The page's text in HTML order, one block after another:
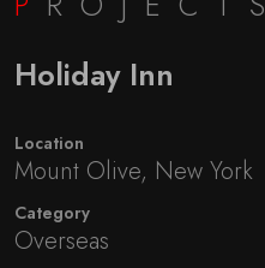
Holiday Inn
Location
Mount Olive, New York
Category
Overseas